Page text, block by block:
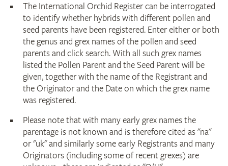
The International Orchid Register can be interrogated
to identify whether hybrids with different pollen and
seed parents have been registered. Enter either or both
the genus and grex names of the pollen and seed
parents and click search. With all such grex names
listed the Pollen Parent and the Seed Parent will be
given, together with the name of the Registrant and
the Originator and the Date on which the grex name
was registered.
Please note that with many early grex names the
parentage is not known and is therefore cited as "na"
or "uk" and similarly some early Registrants and many
Originators (including some of recent grexes) are